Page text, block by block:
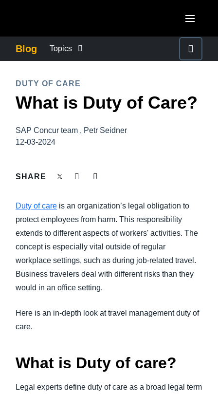
Canada (Français)
México (Español)
United Kingdom (English)
Nederlands (English)
Denmark (English)
Finland (English)
Belgium (English)
España (Español)
ASIA PACIFIC
Australia (English)
Blog Topics
COMPANY NEWS
CONTROL COMPANY COSTS
FRAUD AND COMPLIANCE
GROWTH AND OPTIMIZATION
TRAVEL AND EXPENSE
DUTY OF CARE
What is Duty of Care?
SAP Concur team , Petr Seidner
12-03-2024
SHARE
Duty of care is an organization’s legal obligation to
protect employees from harm. This responsibility
extends to different aspects of workers' activities. The
concept is especially vital outside of regular
workplace settings, such as during job-related travel.
Business travelers deal with different risks than they
would in an office setting.
Here is an in-depth look at travel management duty of
care.
What is Duty of care?
Legal experts define duty of care as a broad legal term